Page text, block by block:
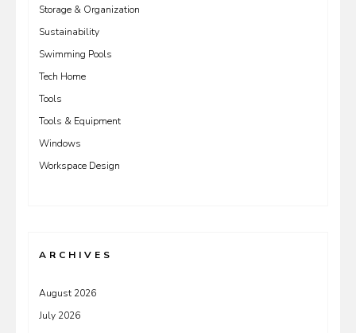
Storage & Organization
Sustainability
Swimming Pools
Tech Home
Tools
Tools & Equipment
Windows
Workspace Design
ARCHIVES
August 2026
July 2026